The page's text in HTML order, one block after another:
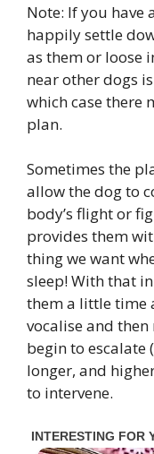
Note: If you have
happily settle
as them or loose
near other dogs
which case there
plan.
Sometimes the
allow the dog to
body’s flight or
provides them
thing we want
sleep! With that
them a little time
vocalise and
begin to escalate
longer, and
to intervene.